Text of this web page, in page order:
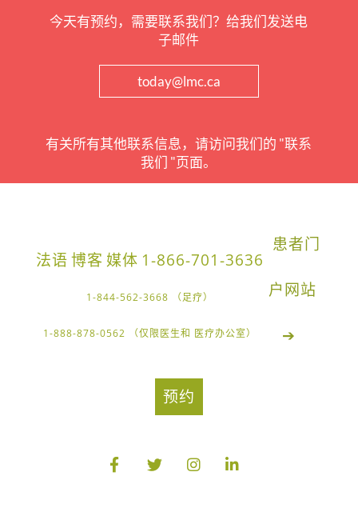
今天有预约，需要联系我们？给我们发送电
子邮件
today@lmc.ca
有关所有其他联系信息，请访问我们的 "联系
我们 "页面。
法语博客 媒体 1-866-701-3636
1-844-562-3668 （足疗）
1-888-878-0562 （仅限医生和 医疗办公室）
患者门
户网站
➔
预约